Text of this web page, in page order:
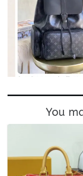
You